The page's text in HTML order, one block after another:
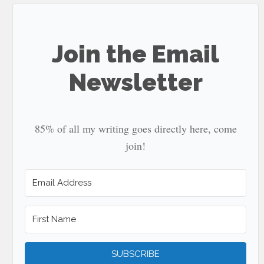
Join the Email
Newsletter
85% of all my writing goes directly here, come
join!
SUBSCRIBE